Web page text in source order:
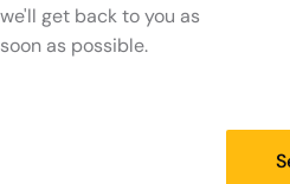
we'll get back to you as
soon as possible.